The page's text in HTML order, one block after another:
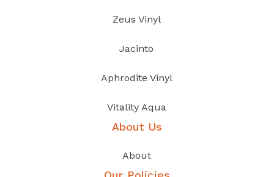
Zeus Vinyl
Jacinto
Aphrodite Vinyl
Vitality Aqua
About Us
About